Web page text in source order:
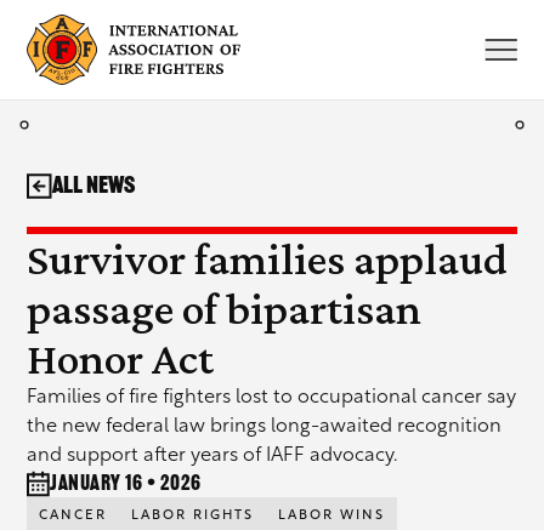
content
Survivor families applaud
passage of bipartisan
Honor Act
Families of fire fighters lost to occupational cancer say
the new federal law brings long-awaited recognition
and support after years of IAFF advocacy.
January 16 • 2026
CANCER LABOR RIGHTS LABOR WINS
All News